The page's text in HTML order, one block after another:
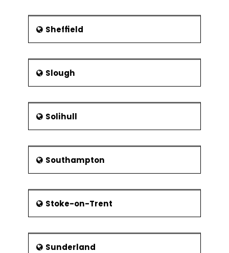
Sheffield
Slough
Solihull
Southampton
Stoke-on-Trent
Sunderland